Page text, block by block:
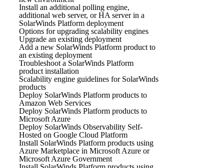
Install an additional polling engine,
additional web server, or HA server in a
SolarWinds Platform deployment
Options for upgrading scalability engines
Upgrade an existing deployment
Add a new SolarWinds Platform product to
an existing deployment
Troubleshoot a SolarWinds Platform
product installation
Scalability engine guidelines for SolarWinds
products
Deploy SolarWinds Platform products to
Amazon Web Services
Deploy SolarWinds Platform products to
Microsoft Azure
Deploy SolarWinds Observability Self-
Hosted on Google Cloud Platform
Install SolarWinds Platform products using
Azure Marketplace in Microsoft Azure or
Microsoft Azure Government